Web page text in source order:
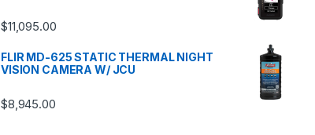
$11,095.00
FLIR MD-625 STATIC THERMAL NIGHT
VISION CAMERA W/ JCU
$8,945.00